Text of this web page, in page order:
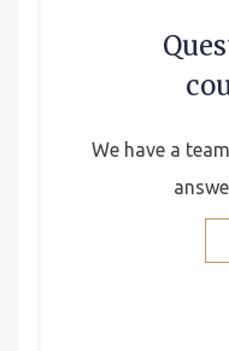
We have a